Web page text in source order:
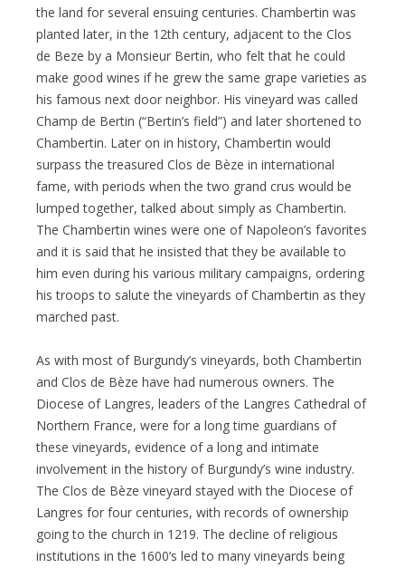
the land for several ensuing centuries. Chambertin was
planted later, in the 12th century, adjacent to the Clos
de Beze by a Monsieur Bertin, who felt that he could
make good wines if he grew the same grape varieties as
his famous next door neighbor. His vineyard was called
Champ de Bertin (“Bertin’s field”) and later shortened to
Chambertin. Later on in history, Chambertin would
surpass the treasured Clos de Bèze in international
fame, with periods when the two grand crus would be
lumped together, talked about simply as Chambertin.
The Chambertin wines were one of Napoleon’s favorites
and it is said that he insisted that they be available to
him even during his various military campaigns, ordering
his troops to salute the vineyards of Chambertin as they
marched past.
As with most of Burgundy’s vineyards, both Chambertin
and Clos de Bèze have had numerous owners. The
Diocese of Langres, leaders of the Langres Cathedral of
Northern France, were for a long time guardians of
these vineyards, evidence of a long and intimate
involvement in the history of Burgundy’s wine industry.
The Clos de Bèze vineyard stayed with the Diocese of
Langres for four centuries, with records of ownership
going to the church in 1219. The decline of religious
institutions in the 1600’s led to many vineyards being